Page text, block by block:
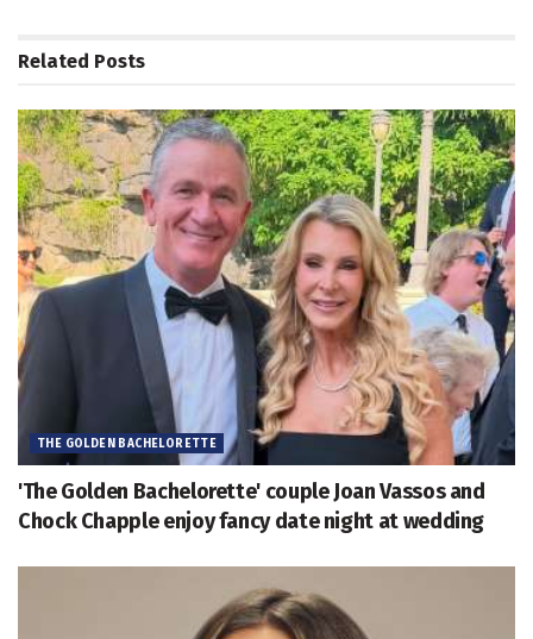
Related Posts
THE GOLDEN BACHELORETTE
'The Golden Bachelorette' couple Joan Vassos and
Chock Chapple enjoy fancy date night at wedding